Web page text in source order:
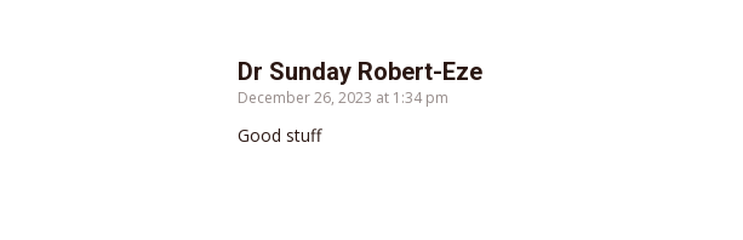
Dr Sunday Robert-Eze
December 26, 2023 at 1:34 pm
Good stuff